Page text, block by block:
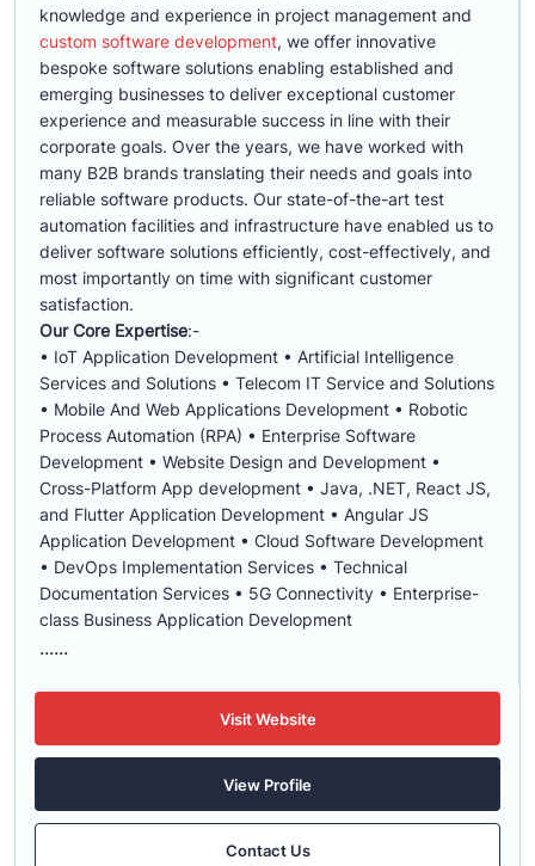
knowledge and experience in project management and
custom software development, we offer innovative
bespoke software solutions enabling established and
emerging businesses to deliver exceptional customer
experience and measurable success in line with their
corporate goals. Over the years, we have worked with
many B2B brands translating their needs and goals into
reliable software products. Our state-of-the-art test
automation facilities and infrastructure have enabled us to
deliver software solutions efficiently, cost-effectively, and
most importantly on time with significant customer
satisfaction.
Our Core Expertise:-
• IoT Application Development • Artificial Intelligence
Services and Solutions • Telecom IT Service and Solutions
• Mobile And Web Applications Development • Robotic
Process Automation (RPA) • Enterprise Software
Development • Website Design and Development •
Cross-Platform App development • Java, .NET, React JS,
and Flutter Application Development • Angular JS
Application Development • Cloud Software Development
• DevOps Implementation Services • Technical
Documentation Services • 5G Connectivity • Enterprise-
class Business Application Development
......
Visit Website
View Profile
Contact Us